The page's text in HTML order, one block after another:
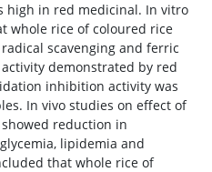
high in red medicinal. In vitro
whole rice of coloured rice
scavenging and ferric
demonstrated by red
inhibition activity was
In vivo studies on effect of
reduction in
lipidemia and
that whole rice of